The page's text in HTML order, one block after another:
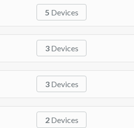
5 Devices
3Devices
3Devices
2Devices